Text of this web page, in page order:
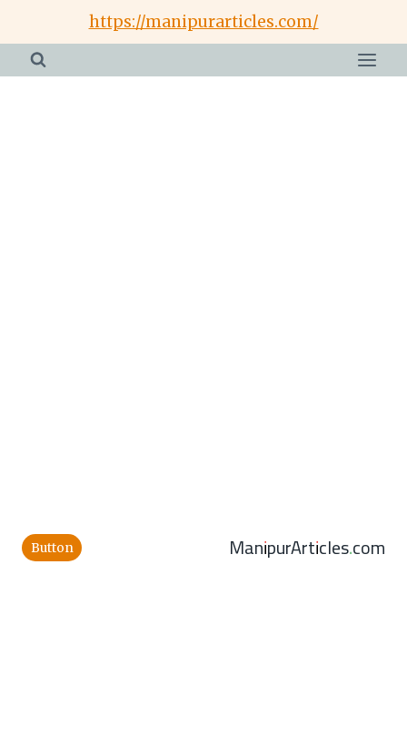
content
https://manipurarticles.com/
Button ManipurArticles.com